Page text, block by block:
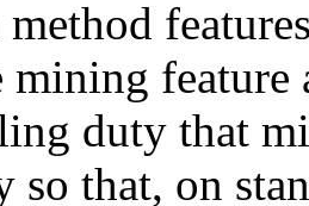
mining
duty that
that, on